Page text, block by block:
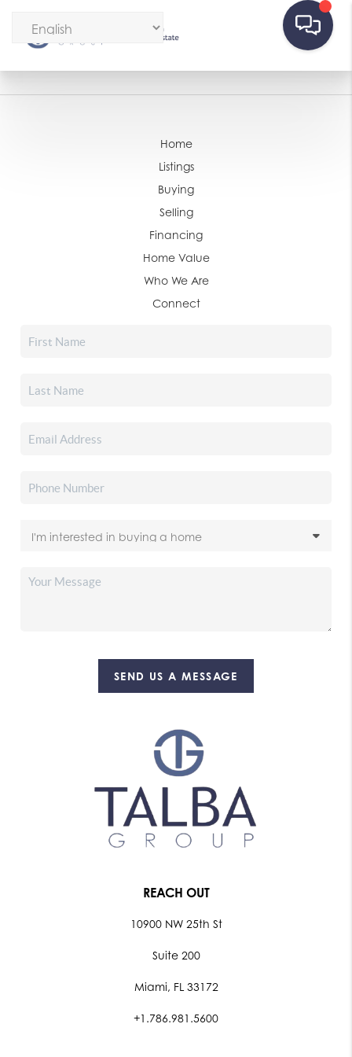
Home
Listings
Buying
Selling
Financing
Home Value
Who We Are
Connect
SEND US A MESSAGE
REACH OUT
10900 NW 25th St
Suite 200
Miami, FL 33172
+1.786.981.5600